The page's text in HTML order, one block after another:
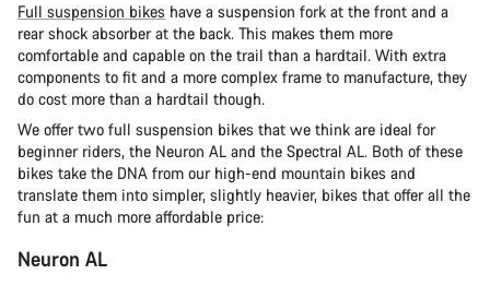
Full suspension bikes have a suspension fork at the front and a
rear shock absorber at the back. This makes them more
comfortable and capable on the trail than a hardtail. With extra
components to fit and a more complex frame to manufacture, they
do cost more than a hardtail though.
We offer two full suspension bikes that we think are ideal for
beginner riders, the Neuron AL and the Spectral AL. Both of these
bikes take the DNA from our high-end mountain bikes and
translate them into simpler, slightly heavier, bikes that offer all the
fun at a much more affordable price:
Neuron AL